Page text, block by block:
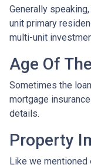
Generally
unit primary
multi-unit
Age Of
Sometimes the
mortgage
details.
Property
Like we